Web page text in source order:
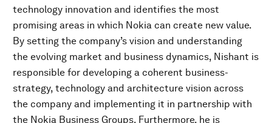
technology innovation and identifies the most
promising areas in which Nokia can create new value.
By setting the company’s vision and understanding
the evolving market and business dynamics, Nishant is
responsible for developing a coherent business-
strategy, technology and architecture vision across
the company and implementing it in partnership with
the Nokia Business Groups. Furthermore, he is